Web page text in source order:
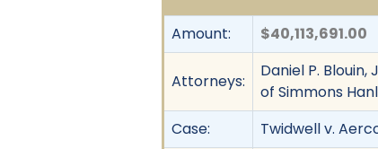
Amount: $40,113,691.00
Attorneys:
Daniel P.
of Simmons
Case:
Twidwell v.